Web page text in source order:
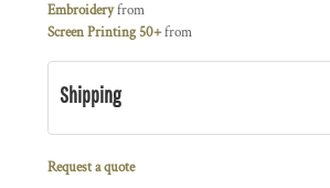
Embroideryfrom
Screen Printing 50+from
Shipping
Request a quote